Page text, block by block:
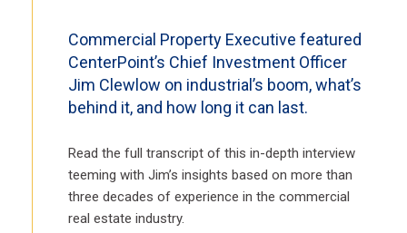
Commercial Property Executive featured
CenterPoint’s Chief Investment Officer
Jim Clewlow on industrial’s boom, what’s
behind it, and how long it can last.
Read the full transcript of this in-depth interview
teeming with Jim’s insights based on more than
three decades of experience in the commercial
real estate industry.